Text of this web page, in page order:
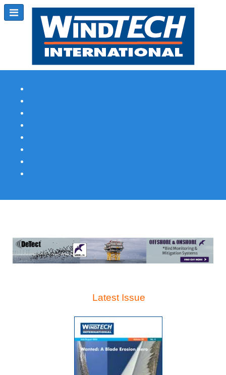
Latest Issue